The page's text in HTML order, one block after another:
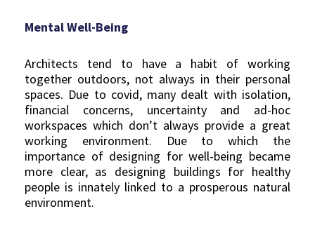
Mental Well-Being
Architects tend to have a habit of working
together outdoors, not always in their personal
spaces. Due to covid, many dealt with isolation,
financial concerns, uncertainty and ad-hoc
workspaces which don’t always provide a great
working environment. Due to which the
importance of designing for well-being became
more clear, as designing buildings for healthy
people is innately linked to a prosperous natural
environment.